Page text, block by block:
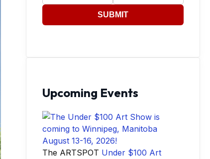
SUBMIT
Upcoming Events
The ARTSPOT Under $100 Art